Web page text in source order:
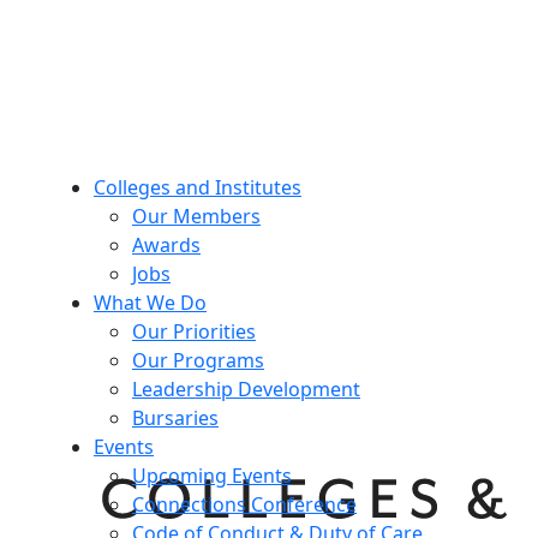
Colleges and Institutes
Our Members
Awards
Jobs
What We Do
Our Priorities
Our Programs
Leadership Development
Bursaries
Events
Upcoming Events
Connections Conference